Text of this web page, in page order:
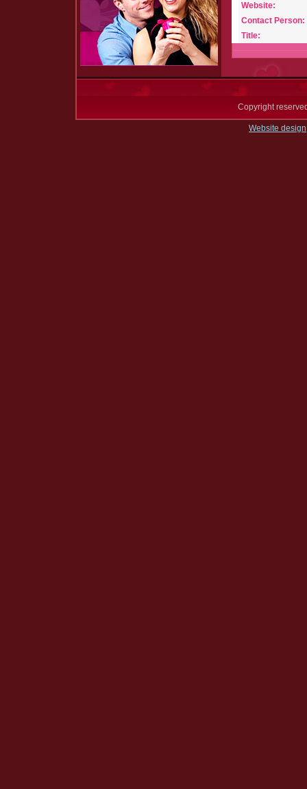
Website:
Contact Person:
Title:
Copyright
Website design